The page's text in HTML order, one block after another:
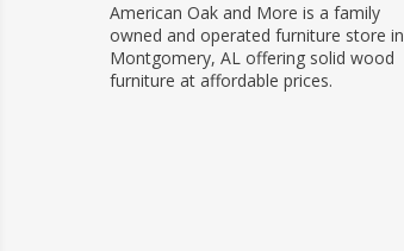
American Oak and More is a family
owned and operated furniture store in
Montgomery, AL offering solid wood
furniture at affordable prices.